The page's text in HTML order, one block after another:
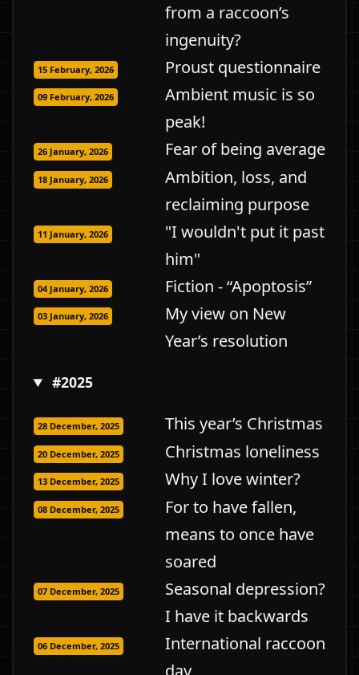
from a raccoon’s
ingenuity?
15 February, 2026 Proust questionnaire
09 February, 2026
Ambient music is so
peak!
26 January, 2026 Fear of being average
18 January, 2026
Ambition, loss, and
reclaiming purpose
11 January, 2026
"I wouldn't put it past
him"
04 January, 2026 Fiction - “Apoptosis”
03 January, 2026
My view on New
Year’s resolution
#2025
28 December, 2025 This year’s Christmas
20 December, 2025 Christmas loneliness
13 December, 2025 Why I love winter?
08 December, 2025
For to have fallen,
means to once have
soared
07 December, 2025
Seasonal depression?
I have it backwards
06 December, 2025
International raccoon
day